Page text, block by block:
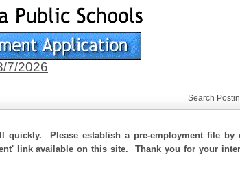
7/2026
Search
Please establish a pre-employment file by
link available on this site. Thank you for your